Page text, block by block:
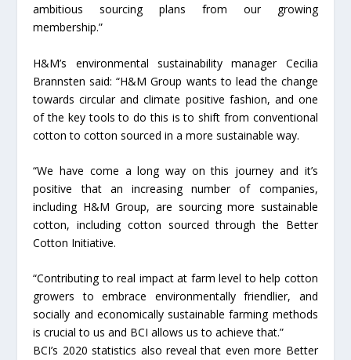
ambitious sourcing plans from our growing
membership.”
H&M’s environmental sustainability manager Cecilia
Brannsten said: “H&M Group wants to lead the change
towards circular and climate positive fashion, and one
of the key tools to do this is to shift from conventional
cotton to cotton sourced in a more sustainable way.
“We have come a long way on this journey and it’s
positive that an increasing number of companies,
including H&M Group, are sourcing more sustainable
cotton, including cotton sourced through the Better
Cotton Initiative.
“Contributing to real impact at farm level to help cotton
growers to embrace environmentally friendlier, and
socially and economically sustainable farming methods
is crucial to us and BCI allows us to achieve that.”
BCI’s 2020 statistics also reveal that even more Better